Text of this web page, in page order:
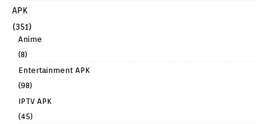
APK
(351)
Anime
(8)
Entertainment APK
(98)
IPTV APK
(45)